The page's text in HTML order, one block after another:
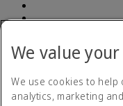
Accessibility
Contact us
We value
We use cookies to
analytics, marketing